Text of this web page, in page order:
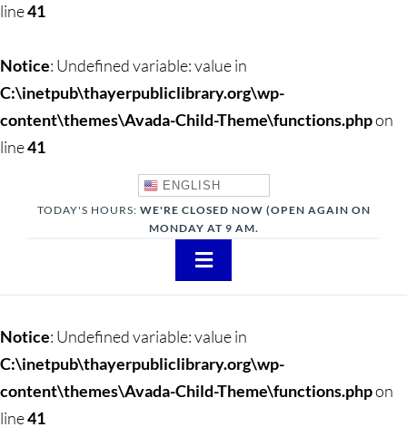
line41
Notice: Undefined variable: value in
C:\inetpub\thayerpubliclibrary.org\wp-
content\themes\Avada-Child-Theme\functions.phpon
line41
ENGLISH
TODAY'S HOURS: WE'RE CLOSED NOW (OPEN AGAIN ON
MONDAY AT 9 AM.
Toggle
Teens
Notice: Undefined variable: value in
C:\inetpub\thayerpubliclibrary.org\wp-
content\themes\Avada-Child-Theme\functions.phpon
line41